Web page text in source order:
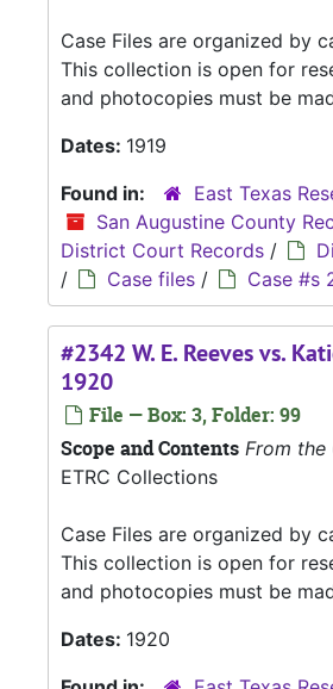
Case Files are organized by
This collection is open for
and photocopies must be
Dates: 1919
Found in:
East Texas
San Augustine County
District Court Records /
/
Case files / Case #s
#2342 W. E. Reeves vs.
1920
File — Box: 3, Folder: 99
Scope and Contents From the
ETRC Collections
Case Files are organized by
This collection is open for
and photocopies must be
Dates: 1920